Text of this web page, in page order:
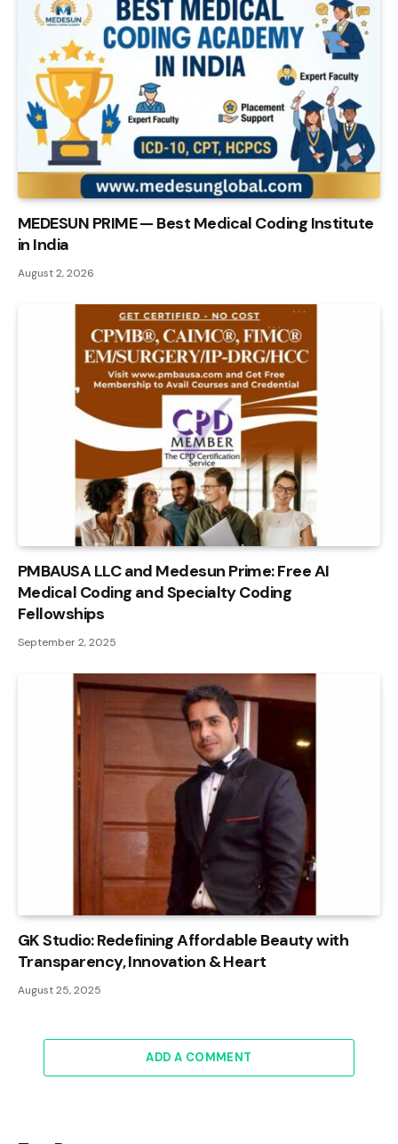
MEDESUN PRIME — Best Medical Coding Institute
in India
August 2, 2026
PMBAUSA LLC and Medesun Prime: Free AI
Medical Coding and Specialty Coding
Fellowships
September 2, 2025
GK Studio: Redefining Affordable Beauty with
Transparency, Innovation & Heart
August 25, 2025
ADD A COMMENT